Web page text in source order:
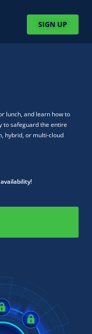
SIGN UP
lunch, and learn how to
to safeguard the entire
hybrid, or multi-cloud